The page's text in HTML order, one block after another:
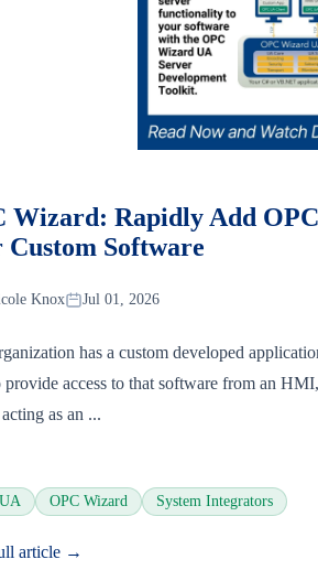
Wizard: Rapidly Add
Custom Software
Knox Jul 01, 2026
has a custom developed
provide access to that software from an
as an ...
OPC Wizard System Integrators
article →